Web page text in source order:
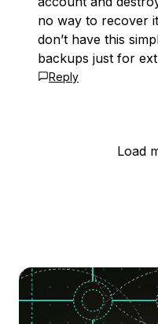
no way to recover
don’t have this
backups just for
Reply
Load